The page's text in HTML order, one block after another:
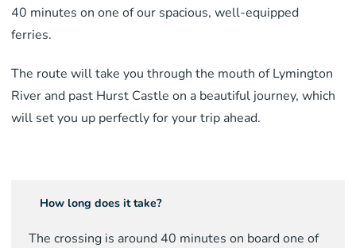
40 minutes on one of our spacious, well-equipped
ferries.
The route will take you through the mouthofLymington
River and past Hurst Castle on a beautiful journey, which
will set you up perfectly for your trip ahead.
How long does it take?
The crossing is around 40 minutes on board one of